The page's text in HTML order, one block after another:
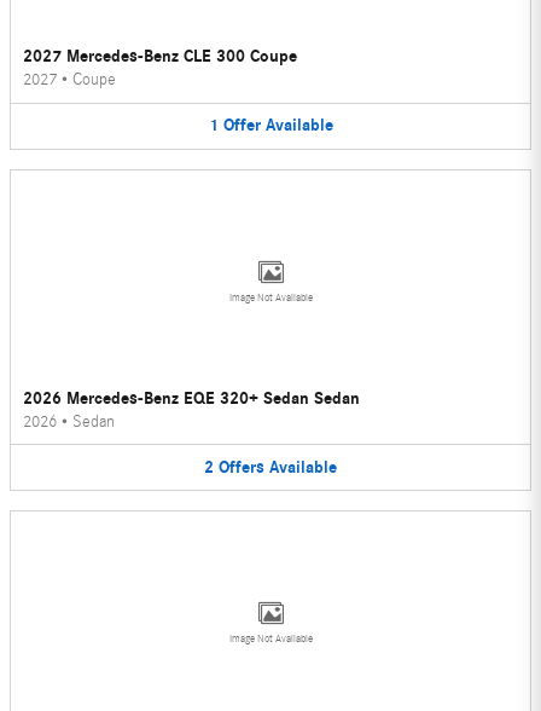
2027 Mercedes-Benz CLE 300 Coupe
2027 • Coupe
1 Offer Available
Image Not Available
2026 Mercedes-Benz EQE 320+ Sedan Sedan
2026 • Sedan
2 Offers Available
Image Not Available